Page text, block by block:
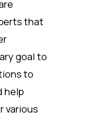
that
goal to
to
help
various